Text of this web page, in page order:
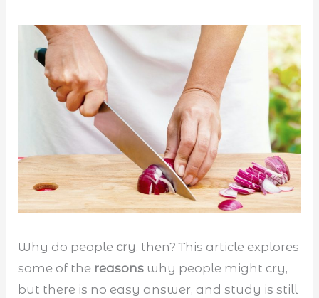
Why do people cry, then? This article explores
some of the reasons why people might cry,
but there is no easy answer, and study is still